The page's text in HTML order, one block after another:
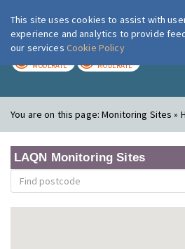
London Air
MODERATE MODERATE
You are on this page:Monitoring Sites »
LAQN Monitoring Sites
This site uses cookies to assist with
experience and analytics to provide
our services Cookie Policy